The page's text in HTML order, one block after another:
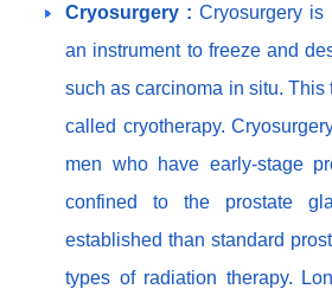
Cryosurgery :Cryosurgery is
an instrument to freeze and
such as carcinoma in situ. This
called cryotherapy.
men who have early-stage
confined to the prostate
established than standard
types of radiation therapy.